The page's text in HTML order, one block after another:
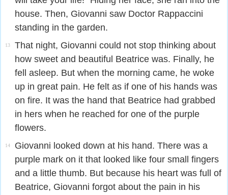
house. Then, Giovanni saw Doctor Rappaccini
standing in the garden.
13
That night, Giovanni could not stop thinking about
how sweet and beautiful Beatrice was. Finally, he
fell asleep. But when the morning came, he woke
up in great pain. He felt as if one of his hands was
on fire. It was the hand that Beatrice had grabbed
in hers when he reached for one of the purple
flowers.
14
Giovanni looked down at his hand. There was a
purple mark on it that looked like four small fingers
and a little thumb. But because his heart was full of
Beatrice, Giovanni forgot about the pain in his